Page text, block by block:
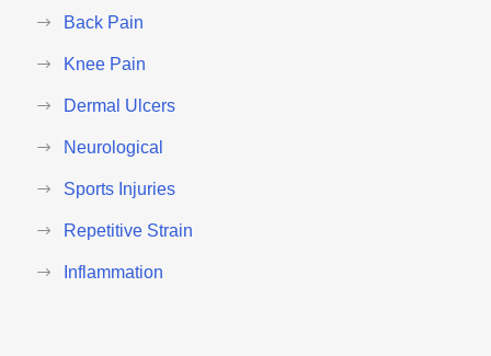
Back Pain
Knee Pain
Dermal Ulcers
Neurological
Sports Injuries
Repetitive Strain
Inflammation